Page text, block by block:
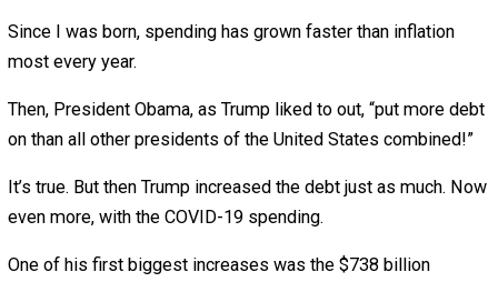
Big-Spending Trump
August 26, 2020August 26, 2020 John
Stossel
Last week, I tallied Joe Biden’s spending plans.